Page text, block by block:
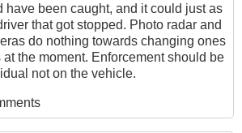
have been caught, and it could just as
that got stopped. Photo radar and
do nothing towards changing ones
the moment. Enforcement should be
not on the vehicle.